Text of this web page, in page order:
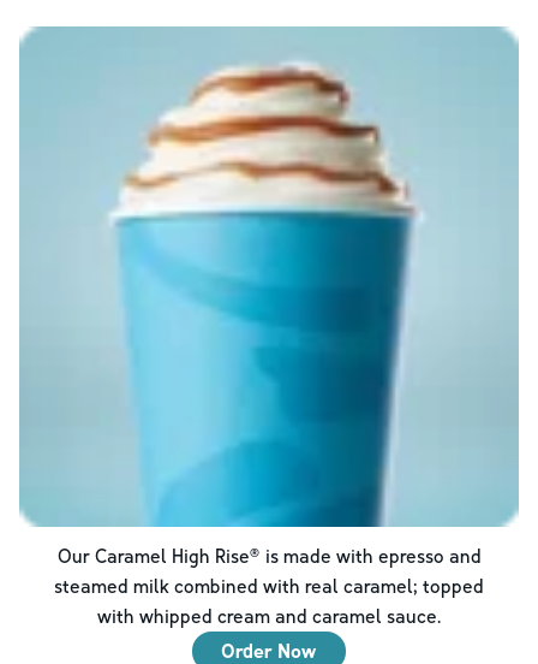
Our Caramel High Rise® is made with epresso and
steamed milk combined with real caramel; topped
with whipped cream and caramel sauce.
Order Now